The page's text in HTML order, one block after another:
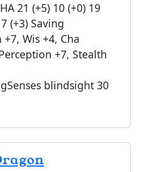
21 (+5) 10 (+0) 19
(+3) Saving
Wis +4, Cha
+7, Stealth
blindsight 30